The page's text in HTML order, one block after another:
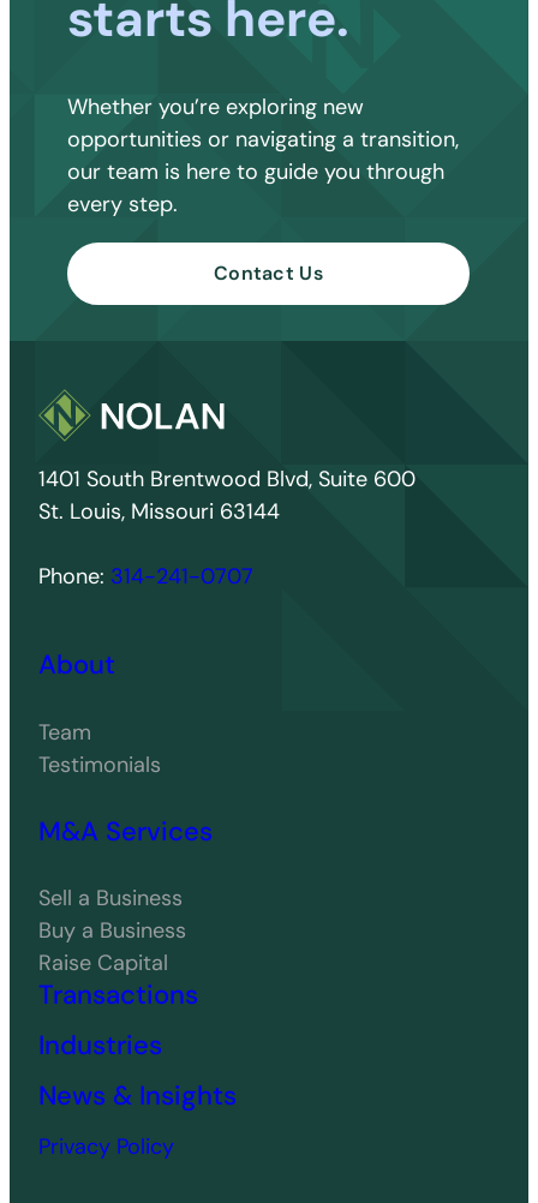
starts here.
Whether you’re exploring new
opportunities or navigating a transition,
our team is here to guide you through
every step.
Contact Us
1401 South Brentwood Blvd, Suite 600
St. Louis, Missouri 63144
Phone: 314-241-0707
About
Team
Testimonials
M&A Services
Sell a Business
Buy a Business
Raise Capital
Transactions
Industries
News & Insights
Privacy Policy